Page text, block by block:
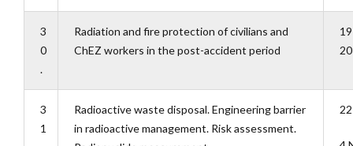
3
0
.
Radiation and fire protection of civilians and
ChEZ workers in the post-accident period
3
1
Radioactive waste disposal. Engineering barrier
in radioactive management. Risk assessment.